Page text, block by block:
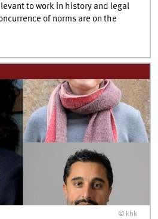
to work in history and legal
of norms are on the
© khk